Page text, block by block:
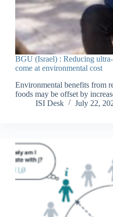
BGU (Israel) : Reducing
come at environmental cost
Environmental benefits from
foods may be offset by
ISI Desk
July 22,